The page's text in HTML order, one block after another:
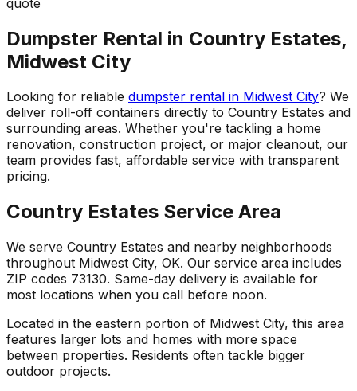
Dumpster Rental in Country Estates,
Midwest City
Looking for reliable dumpster rental in Midwest City? We
deliver roll-off containers directly to Country Estates and
surrounding areas. Whether you're tackling a home
renovation, construction project, or major cleanout, our
team provides fast, affordable service with transparent
pricing.
Country Estates Service Area
We serve Country Estates and nearby neighborhoods
throughout Midwest City, OK. Our service area includes
ZIP codes 73130. Same-day delivery is available for
most locations when you call before noon.
Located in the eastern portion of Midwest City, this area
features larger lots and homes with more space
between properties. Residents often tackle bigger
outdoor projects.